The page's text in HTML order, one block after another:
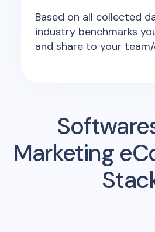
Based on all collected
industry benchmarks
and share to your
Marketing